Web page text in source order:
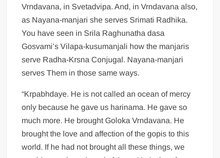
Vrndavana, in Svetadvipa. And, in Vrndavana also,
as Nayana-manjari she serves Srimati Radhika.
You have seen in Srila Raghunatha dasa
Gosvami’s Vilapa-kusumanjali how the manjaris
serve Radha-Krsna Conjugal. Nayana-manjari
serves Them in those same ways.
“Krpabhdaye. He is not called an ocean of mercy
only because he gave us harinama. He gave so
much more. He brought Goloka Vrndavana. He
brought the love and affection of the gopis to this
world. If he had not brought all these things, we